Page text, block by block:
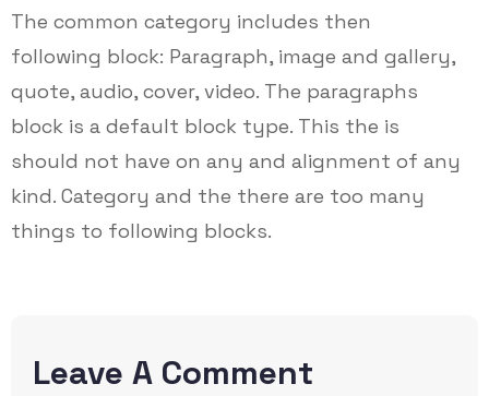
The common category includes then
following block: Paragraph, image and gallery,
quote, audio, cover, video. The paragraphs
block is a default block type. This the is
should not have on any and alignment of any
kind. Category and the there are too many
things to following blocks.
Leave A Comment